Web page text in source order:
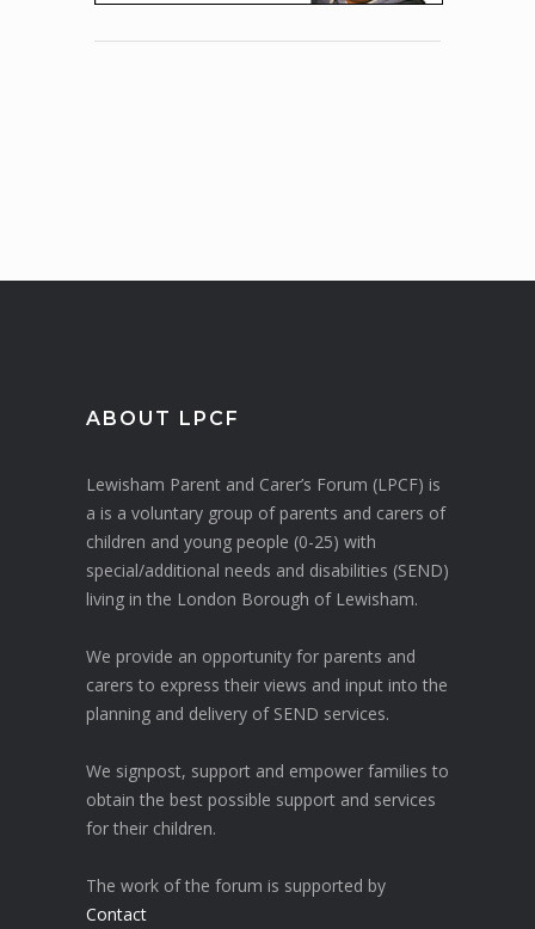
ABOUT LPCF
Lewisham Parent and Carer’s Forum (LPCF) is
a is a voluntary group of parents and carers of
children and young people (0-25) with
special/additional needs and disabilities (SEND)
living in the London Borough of Lewisham.
We provide an opportunity for parents and
carers to express their views and input into the
planning and delivery of SEND services.
We signpost, support and empower families to
obtain the best possible support and services
for their children.
The work of the forum is supported by
Contact